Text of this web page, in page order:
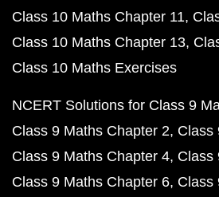
Class 10 Maths Chapter 11
Class 10 Maths Chapter 13
Class 10 Maths Exercises
NCERT Solutions for Class 9
Class 9 Maths Chapter 2 Class
Class 9 Maths Chapter 4 Class
Class 9 Maths Chapter 6 Class